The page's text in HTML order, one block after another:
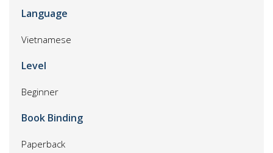
Language
Vietnamese
Level
Beginner
Book Binding
Paperback